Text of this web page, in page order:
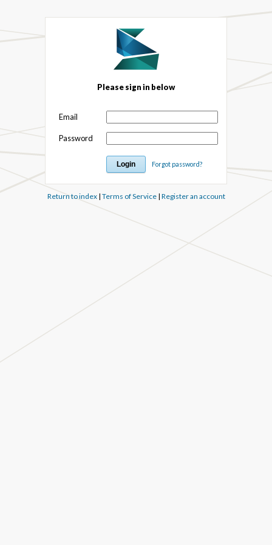
Please sign in below
Email
Password
Forgot password?
Return to index| Terms of Service| Register an account